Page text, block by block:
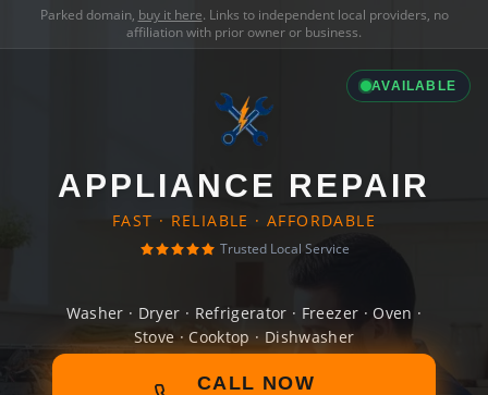
Parked domain, buy it here. Links to independent local providers, no
affiliation with prior owner or business.
AVAILABLE
APPLIANCE REPAIR
FAST · RELIABLE · AFFORDABLE
Trusted Local Service
Washer · Dryer · Refrigerator · Freezer · Oven ·
Stove · Cooktop · Dishwasher
CALL NOW